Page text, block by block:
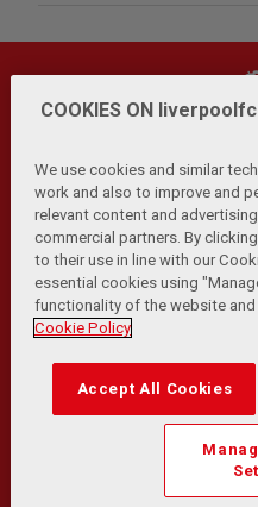
Privacy Policy | Terms
Cookies Help
Contact Us
© Copyright 2026 The
Match Statistics supplied
Reproduced under licence
rights
COOKIES ON
We use cookies and similar
work and also to improve and
relevant content and
commercial partners. By
to their use in line with our
essential cookies using
functionality of the website
Cookie Policy
Accept All Cookies